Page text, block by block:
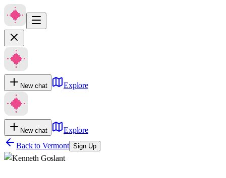
New chat Explore
New chat
Explore
Back to Vermont Sign Up